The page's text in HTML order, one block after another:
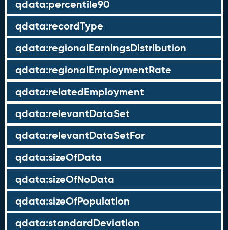
qdata:percentile90
qdata:recordType
qdata:regionalEarningsDistribution
qdata:regionalEmploymentRate
qdata:relatedEmployment
qdata:relevantDataSet
qdata:relevantDataSetFor
qdata:sizeOfData
qdata:sizeOfNoData
qdata:sizeOfPopulation
qdata:standardDeviation